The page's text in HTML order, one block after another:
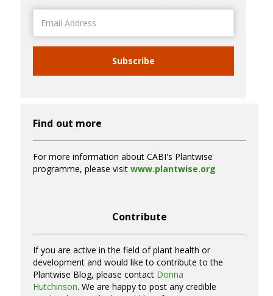
Address
Subscribe
Find out more
For more information about CABI's Plantwise
programme, please visit www.plantwise.org
Contribute
If you are active in the field of plant health or
development and would like to contribute to the
Plantwise Blog, please contact Donna
Hutchinson. We are happy to post any credible